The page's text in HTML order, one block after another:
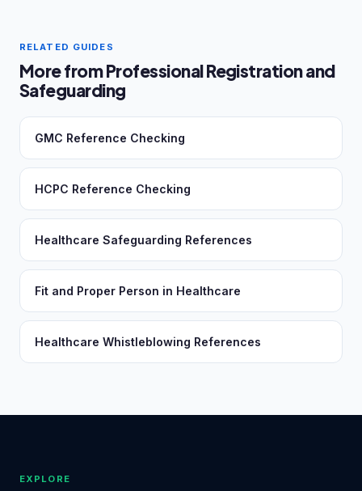
RELATED GUIDES
More from Professional Registration and
Safeguarding
GMC Reference Checking
HCPC Reference Checking
Healthcare Safeguarding References
Fit and Proper Person in Healthcare
Healthcare Whistleblowing References
EXPLORE